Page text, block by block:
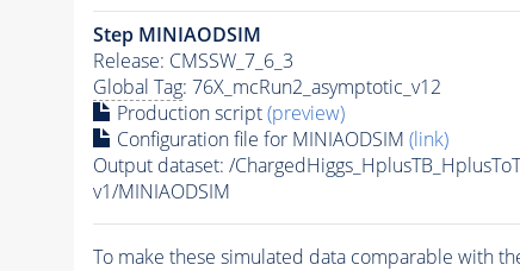
Step MINIAODSIM
Release: CMSSW_7_6_3
Global Tag: 76X_mcRun2_asymptotic_v12
Production script(preview)
Configuration file for MINIAODSIM (link)
Output dataset: /
v1/MINIAODSIM
To make these simulated data comparable with